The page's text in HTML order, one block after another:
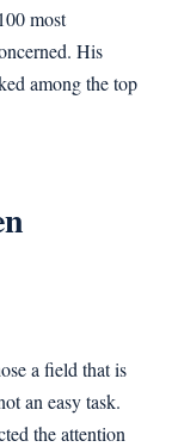
most
His
among the top
a field that is
an easy task.
the attention